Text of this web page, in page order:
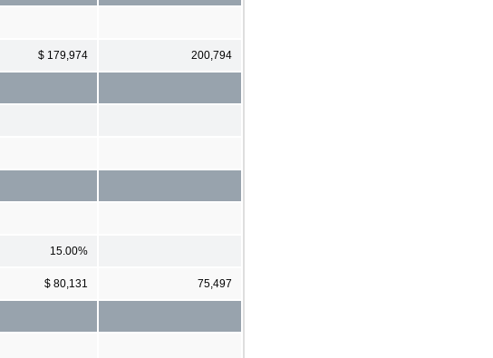
$ 179,974 200,794
15.00%
$ 80,131 75,497